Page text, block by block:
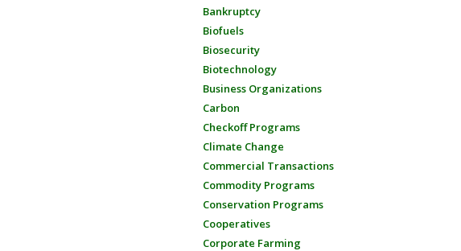
Bankruptcy
Biofuels
Biosecurity
Biotechnology
Business Organizations
Carbon
Checkoff Programs
Climate Change
Commercial Transactions
Commodity Programs
Conservation Programs
Cooperatives
Corporate Farming